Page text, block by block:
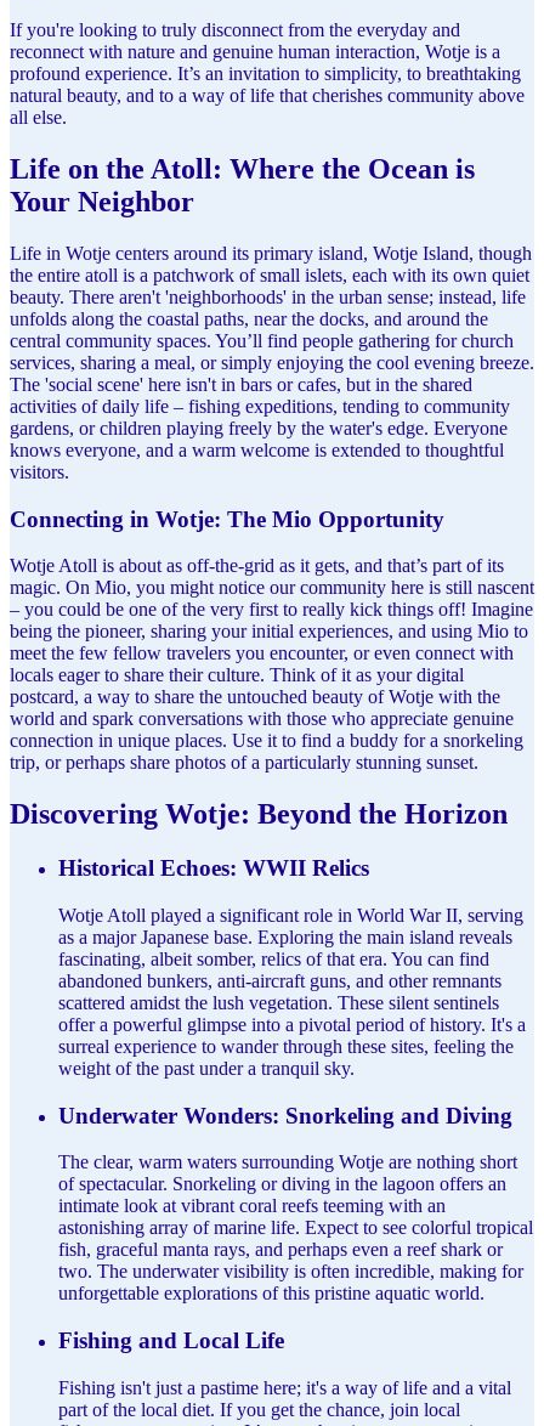
If you're looking to truly disconnect from the everyday and
reconnect with nature and genuine human interaction, Wotje is a
profound experience. It’s an invitation to simplicity, to breathtaking
natural beauty, and to a way of life that cherishes community above
all else.
Life on the Atoll: Where the Ocean is
Your Neighbor
Life in Wotje centers around its primary island, Wotje Island, though
the entire atoll is a patchwork of small islets, each with its own quiet
beauty. There aren't 'neighborhoods' in the urban sense; instead, life
unfolds along the coastal paths, near the docks, and around the
central community spaces. You’ll find people gathering for church
services, sharing a meal, or simply enjoying the cool evening breeze.
The 'social scene' here isn't in bars or cafes, but in the shared
activities of daily life – fishing expeditions, tending to community
gardens, or children playing freely by the water's edge. Everyone
knows everyone, and a warm welcome is extended to thoughtful
visitors.
Connecting in Wotje: The Mio Opportunity
Wotje Atoll is about as off-the-grid as it gets, and that’s part of its
magic. On Mio, you might notice our community here is still nascent
– you could be one of the very first to really kick things off! Imagine
being the pioneer, sharing your initial experiences, and using Mio to
meet the few fellow travelers you encounter, or even connect with
locals eager to share their culture. Think of it as your digital
postcard, a way to share the untouched beauty of Wotje with the
world and spark conversations with those who appreciate genuine
connection in unique places. Use it to find a buddy for a snorkeling
trip, or perhaps share photos of a particularly stunning sunset.
Discovering Wotje: Beyond the Horizon
Historical Echoes: WWII Relics
Wotje Atoll played a significant role in World War II, serving
as a major Japanese base. Exploring the main island reveals
fascinating, albeit somber, relics of that era. You can find
abandoned bunkers, anti-aircraft guns, and other remnants
scattered amidst the lush vegetation. These silent sentinels
offer a powerful glimpse into a pivotal period of history. It's a
surreal experience to wander through these sites, feeling the
weight of the past under a tranquil sky.
Underwater Wonders: Snorkeling and Diving
The clear, warm waters surrounding Wotje are nothing short
of spectacular. Snorkeling or diving in the lagoon offers an
intimate look at vibrant coral reefs teeming with an
astonishing array of marine life. Expect to see colorful tropical
fish, graceful manta rays, and perhaps even a reef shark or
two. The underwater visibility is often incredible, making for
unforgettable explorations of this pristine aquatic world.
Fishing and Local Life
Fishing isn't just a pastime here; it's a way of life and a vital
part of the local diet. If you get the chance, join local